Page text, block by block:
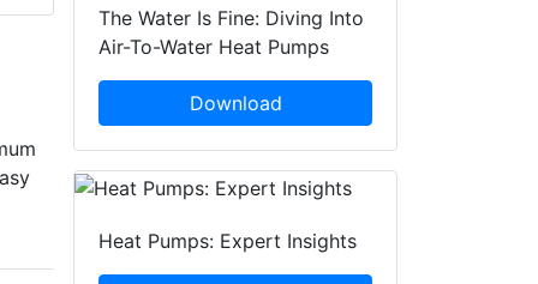
The Water Is Fine: Diving Into
Air-To-Water Heat Pumps
Download
Heat Pumps: Expert Insights